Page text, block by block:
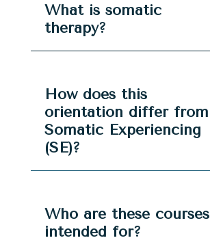
What is somatic
therapy?
How does this
orientation differ from
Somatic Experiencing
(SE)?
Who are these courses
intended for?